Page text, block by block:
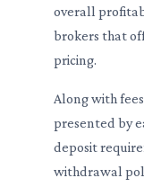
overall
brokers that
pricing.
Along with
presented by
deposit
withdrawal